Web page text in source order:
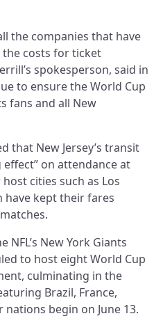
the companies that have
costs for ticket
spokesperson, said in
to ensure the World Cup
fans and all New
that New Jersey’s transit
on attendance at
cities such as Los
have kept their fares
New York Giants
to host eight World Cup
culminating in the
Brazil, France,
begin on June 13.